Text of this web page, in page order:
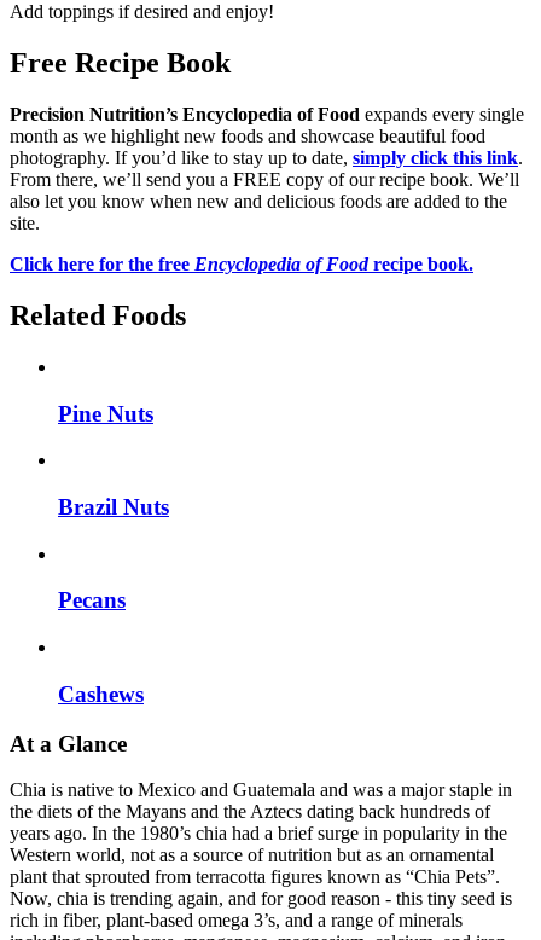
Add toppings if desired and enjoy!
Free Recipe Book
Precision Nutrition’s Encyclopedia of Food expands every single
month as we highlight new foods and showcase beautiful food
photography. If you’d like to stay up to date, simply click this link.
From there, we’ll send you a FREE copy of our recipe book. We’ll
also let you know when new and delicious foods are added to the
site.
Click here for the free Encyclopedia of Foodrecipe book.
Related Foods
Pine Nuts
Brazil Nuts
Pecans
Cashews
At a Glance
Chia is native to Mexico and Guatemala and was a major staple in
the diets of the Mayans and the Aztecs dating back hundreds of
years ago. In the 1980’s chia had a brief surge in popularity in the
Western world, not as a source of nutrition but as an ornamental
plant that sprouted from terracotta figures known as “Chia Pets”.
Now, chia is trending again, and for good reason - this tiny seed is
rich in fiber, plant-based omega 3’s, and a range of minerals